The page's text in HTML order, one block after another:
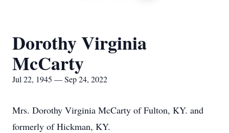
Dorothy Virginia
McCarty
Jul 22, 1945 — Sep 24, 2022
Mrs. Dorothy Virginia McCarty of Fulton, KY. and
formerly of Hickman, KY.